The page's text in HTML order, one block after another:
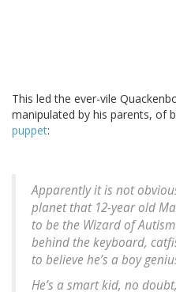
This led the ever-vile
manipulated by his parents, of
puppet:
Apparently it is not
planet that 12-year old
to be the Wizard of
behind the keyboard,
to believe he’s a boy
He’s a smart kid, no